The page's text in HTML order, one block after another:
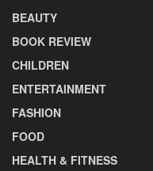
BEAUTY
BOOK REVIEW
CHILDREN
ENTERTAINMENT
FASHION
FOOD
HEALTH & FITNESS